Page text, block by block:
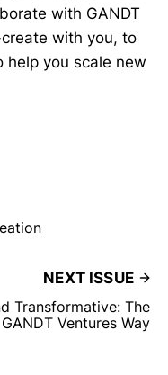
with GANDT
with you, to
help you scale new
NEXT ISSUE
Transformative: The
GANDT Ventures Way